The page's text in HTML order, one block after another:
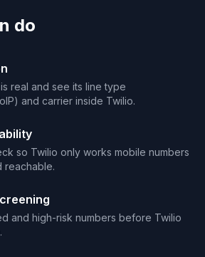
do
real and see its line type
and carrier inside Twilio.
so Twilio only works mobile numbers
reachable.
and high-risk numbers before Twilio